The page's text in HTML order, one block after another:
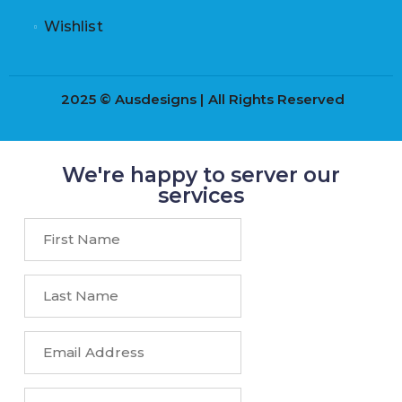
Wishlist
2025 © Ausdesigns | All Rights Reserved
We're happy to server our
services